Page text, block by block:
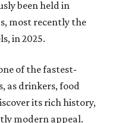
been held in
most recently the
in 2025.
of the fastest-
as drinkers, food
its rich history,
modern appeal.